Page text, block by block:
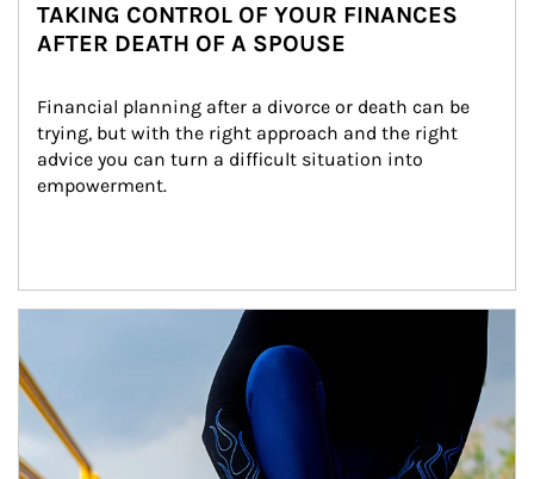
TAKING CONTROL OF YOUR FINANCES
AFTER DEATH OF A SPOUSE
Financial planning after a divorce or death can be
trying, but with the right approach and the right
advice you can turn a difficult situation into
empowerment.